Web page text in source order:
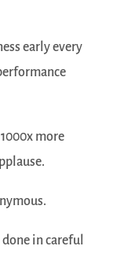
early every
more
in careful